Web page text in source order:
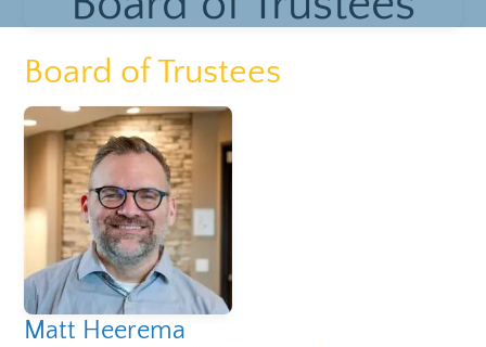
Staff
Board of Trustees
Giving
Contact Us
Children & Nursey
Teens
College Students
Board of Trustees
Matt Heerema